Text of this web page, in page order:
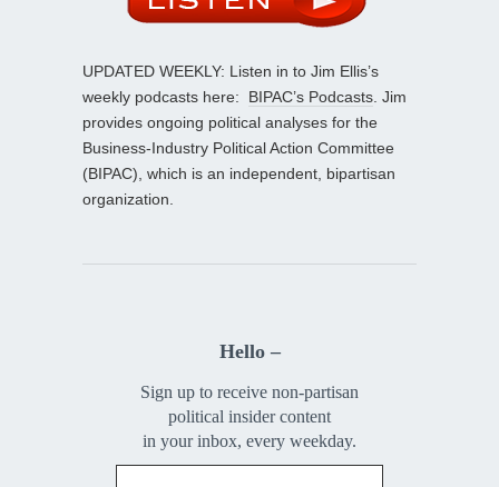
UPDATED WEEKLY: Listen in to Jim Ellis’s
weekly podcasts here: BIPAC’s Podcasts. Jim
provides ongoing political analyses for the
Business-Industry Political Action Committee
(BIPAC), which is an independent, bipartisan
organization.
Hello –
Sign up to receive non-partisan
political insider content
in your inbox, every weekday.